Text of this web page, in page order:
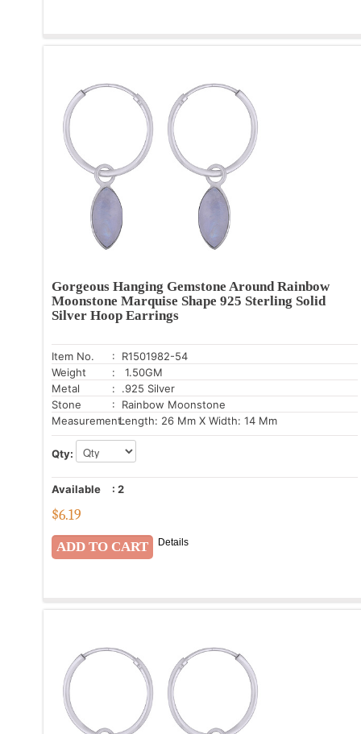
Gorgeous Hanging Gemstone Around Rainbow
Moonstone Marquise Shape 925 Sterling Solid
Silver Hoop Earrings
Item No.
: R1501982-54
Weight
: 1.50GM
Metal
: .925 Silver
Stone
: Rainbow Moonstone
Measurement:Length: 26 Mm X Width: 14 Mm
Qty:
Available : 2
$6.19
Details